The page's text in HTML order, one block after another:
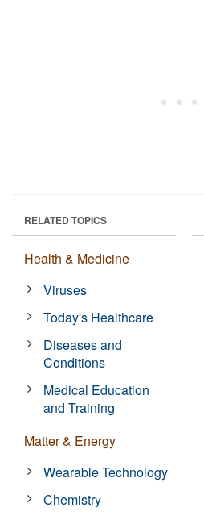
RELATED TOPICS
Health & Medicine
Viruses
Today's Healthcare
Diseases and
Conditions
Medical Education
and Training
Matter & Energy
Wearable Technology
Chemistry